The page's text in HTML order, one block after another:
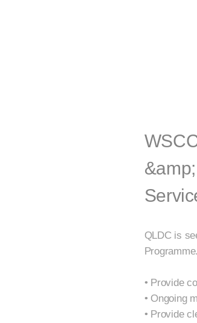
QLDC is
• Provide
• Ongoing
• Provide